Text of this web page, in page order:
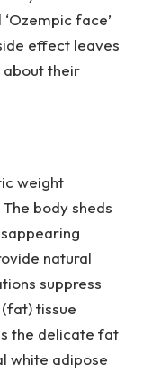
face’
effect leaves
about their
weight
body sheds
natural
suppress
tissue
the delicate fat
white adipose